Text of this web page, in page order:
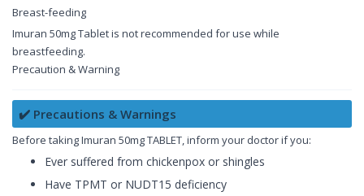
Breast-feeding
Imuran 50mg Tablet is not recommended for use while
breastfeeding.
Precaution & Warning
✔️ Precautions & Warnings
Before taking Imuran 50mg TABLET, inform your doctor if you:
Ever suffered from chickenpox or shingles
Have TPMT or NUDT15 deficiency